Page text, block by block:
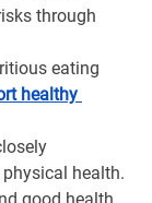
through
eating
healthy
health.